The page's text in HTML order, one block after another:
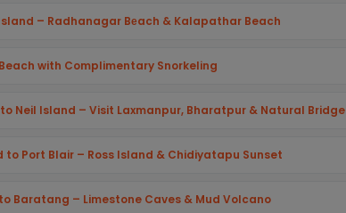
– Radhanagar Bеach & Kalapathar Beach
with Complimentary Snorkeling
Neil Island – Visit Laxmanpur, Bharatpur & Natural Bridge
to Port Blair – Ross Island & Chidiyatapu Sunset
Baratang – Limestone Caves & Mud Volcano